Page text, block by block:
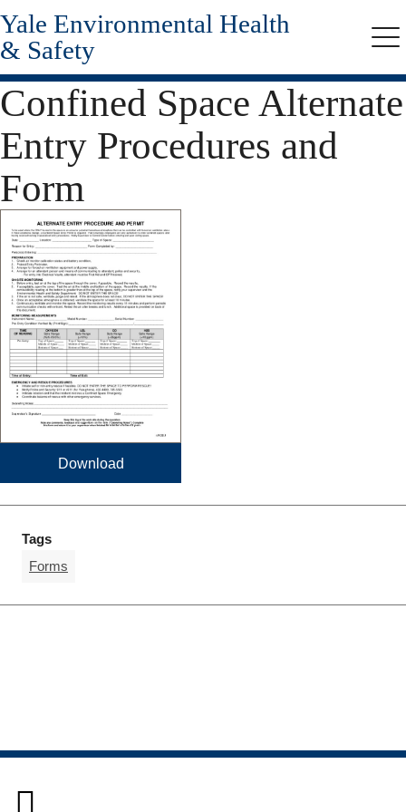
Skip
to
main
content
Yale Environmental Health
& Safety
Confined Space Alternate
Entry Procedures and
Form
Download
Tags
Forms